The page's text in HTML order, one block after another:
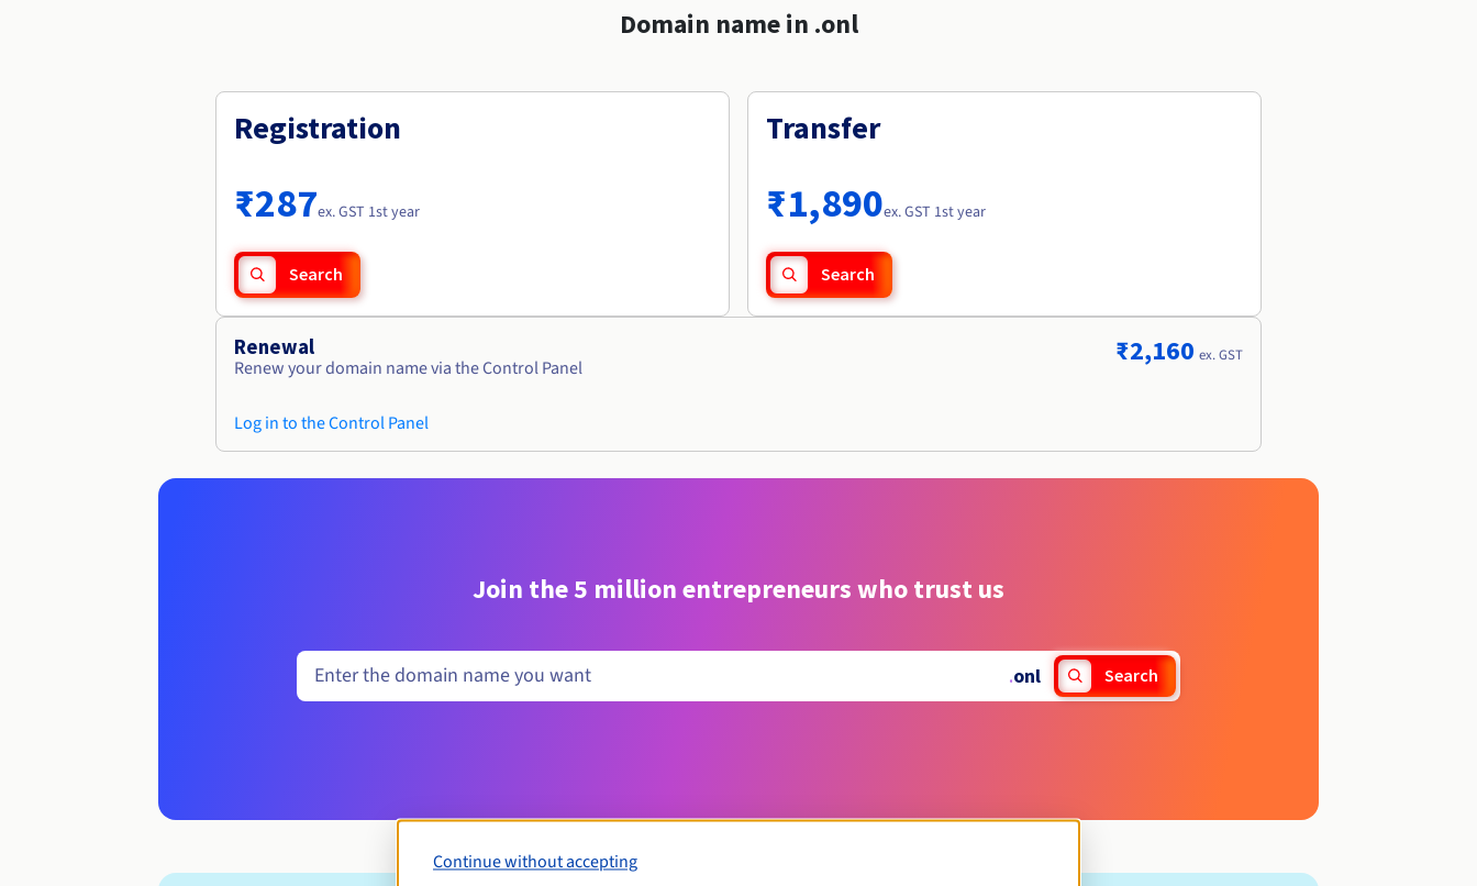
Domain name in .onl
Registration
₹287ex. GST 1st year
Search
Transfer
₹1,890ex. GST 1st year
Search
Renewal
Renew your domain name via the Control Panel
Log in to the Control Panel
₹2,160 ex. GST
Join the 5 million entrepreneurs who trust us
.onl Search
Continue without accepting